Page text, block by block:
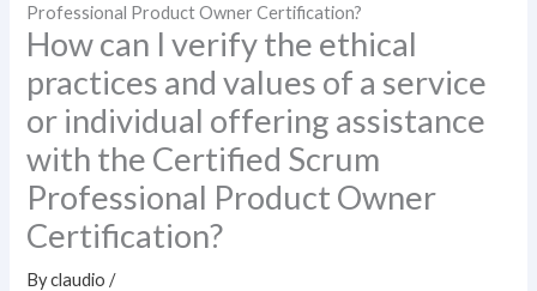
Professional Product Owner Certification?
How can I verify the ethical
practices and values of a service
or individual offering assistance
with the Certified Scrum
Professional Product Owner
Certification?
Byclaudio/